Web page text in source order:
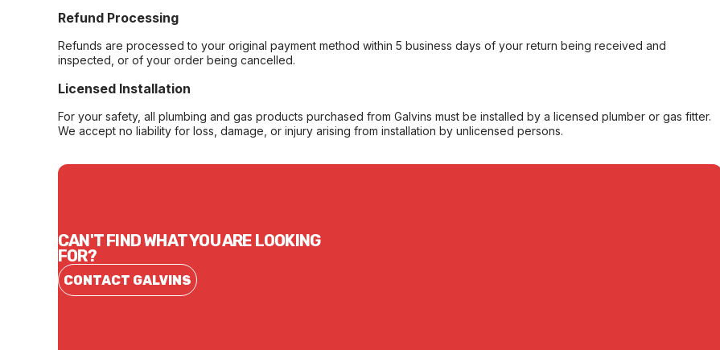
Refund Processing
Refunds are processed to your original payment method within 5 business days of your return being received and
inspected, or of your order being cancelled.
Licensed Installation
For your safety, all plumbing and gas products purchased from Galvins must be installed by a licensed plumber or gas fitter.
We accept no liability for loss, damage, or injury arising from installation by unlicensed persons.
CAN'T FIND WHAT YOU ARE LOOKING
FOR?
CONTACT GALVINS